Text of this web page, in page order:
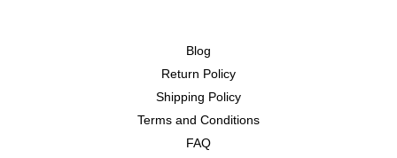
Blog
Return Policy
Shipping Policy
Terms and Conditions
FAQ